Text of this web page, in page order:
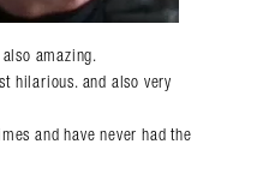
amazing.
hilarious. and also very
and have never had the